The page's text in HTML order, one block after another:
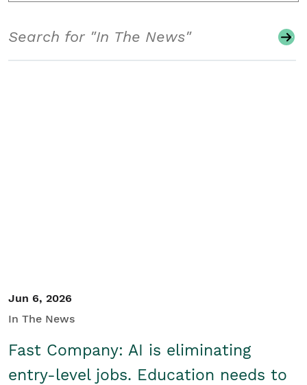
Jun 6, 2026
In The News
Fast Company: AI is eliminating
entry-level jobs. Education needs to